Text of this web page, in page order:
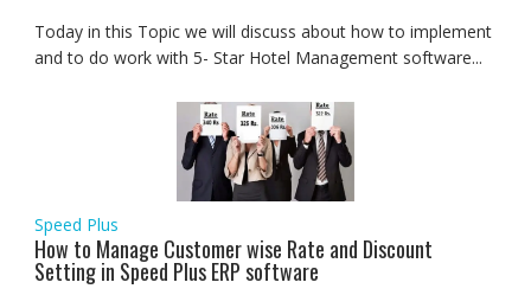
Today in this Topic we will discuss about how to implement
and to do work with 5- Star Hotel Management software...
Speed Plus
How to Manage Customer wise Rate and Discount
Setting in Speed Plus ERP software